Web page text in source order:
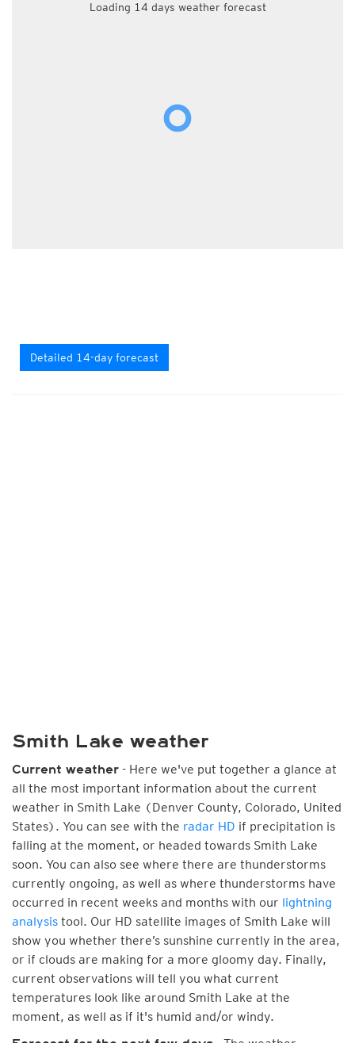
Loading 14 days weather forecast
Detailed 14-day forecast
Smith Lake weather
Current weather - Here we've put together a glance at
all the most important information about the current
weather in Smith Lake (Denver County, Colorado, United
States). You can see with the radar HD if precipitation is
falling at the moment, or headed towards Smith Lake
soon. You can also see where there are thunderstorms
currently ongoing, as well as where thunderstorms have
occurred in recent weeks and months with our lightning
analysis tool. Our HD satellite images of Smith Lake will
show you whether there’s sunshine currently in the area,
or if clouds are making for a more gloomy day. Finally,
current observations will tell you what current
temperatures look like around Smith Lake at the
moment, as well as if it's humid and/or windy.